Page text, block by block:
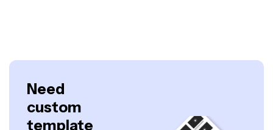
Need
custom
template